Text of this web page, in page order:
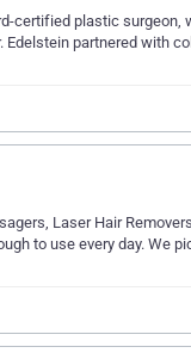
certified plastic surgeon,
partnered with
Laser Hair
to use every day. We